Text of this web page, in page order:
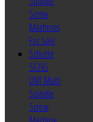
Screw
Machines
For Sale
Schutte
SF26S
DNT Multi
Spindle
Screw